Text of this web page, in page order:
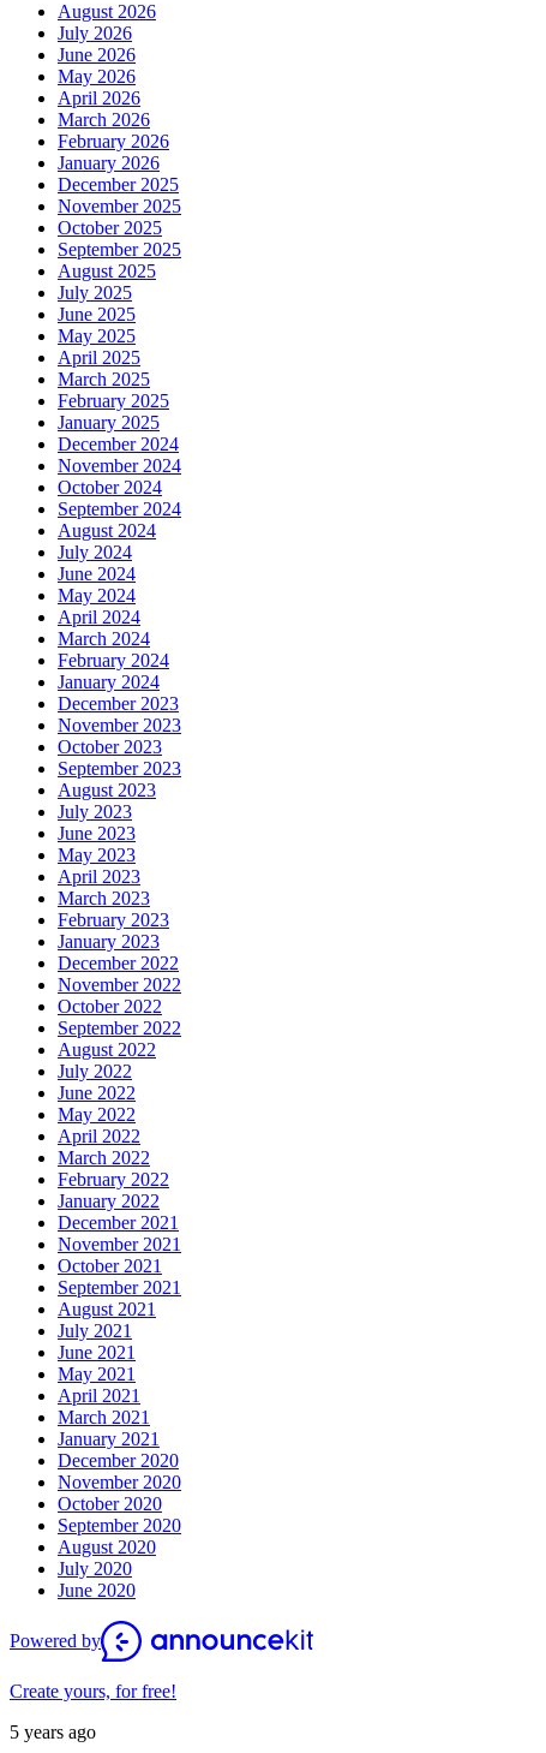
August 2026
July 2026
June 2026
May 2026
April 2026
March 2026
February 2026
January 2026
December 2025
November 2025
October 2025
September 2025
August 2025
July 2025
June 2025
May 2025
April 2025
March 2025
February 2025
January 2025
December 2024
November 2024
October 2024
September 2024
August 2024
July 2024
June 2024
May 2024
April 2024
March 2024
February 2024
January 2024
December 2023
November 2023
October 2023
September 2023
August 2023
July 2023
June 2023
May 2023
April 2023
March 2023
February 2023
January 2023
December 2022
November 2022
October 2022
September 2022
August 2022
July 2022
June 2022
May 2022
April 2022
March 2022
February 2022
January 2022
December 2021
November 2021
October 2021
September 2021
August 2021
July 2021
June 2021
May 2021
April 2021
March 2021
January 2021
December 2020
November 2020
October 2020
September 2020
August 2020
July 2020
June 2020
Powered by
Create yours, for free!
5 years ago